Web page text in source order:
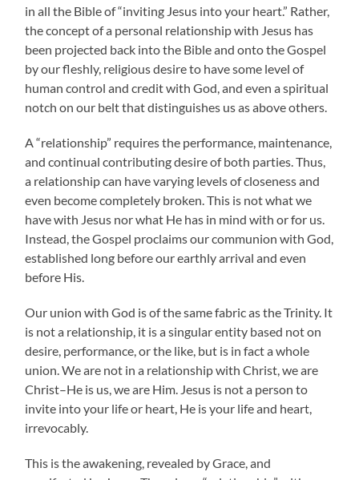
in all the Bible of “inviting Jesus into your heart.” Rather,
the concept of a personal relationship with Jesus has
been projected back into the Bible and onto the Gospel
by our fleshly, religious desire to have some level of
human control and credit with God, and even a spiritual
notch on our beltthat distinguishes us as above others.
A “relationship” requires the performance, maintenance,
and continual contributing desire of both parties. Thus,
a relationship can have varying levels of closeness and
even become completely broken. This is not what we
have with Jesus nor what He has in mind with or for us.
Instead, the Gospel proclaims our communion with God,
established long before our earthly arrival and even
before His.
Our union with God is of the same fabric as the Trinity. It
is not a relationship, it is a singular entity based not on
desire, performance, or the like, but is in fact a whole
union. We are not in a relationship with Christ, we are
Christ–He is us, we are Him. Jesus is not a person to
invite into your life or heart, He is your life and heart,
irrevocably.
This is the awakening, revealed by Grace, and